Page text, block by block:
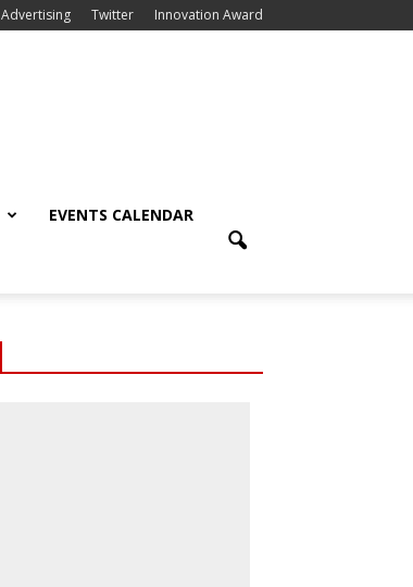
Advertising Twitter Innovation Award
EVENTS CALENDAR